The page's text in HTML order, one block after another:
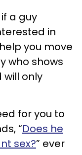
a guy
in
you move
who shows
only
for you to
“Does he
sex?” ever